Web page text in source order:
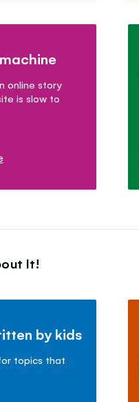
online story
is slow to
It!
by kids
topics that